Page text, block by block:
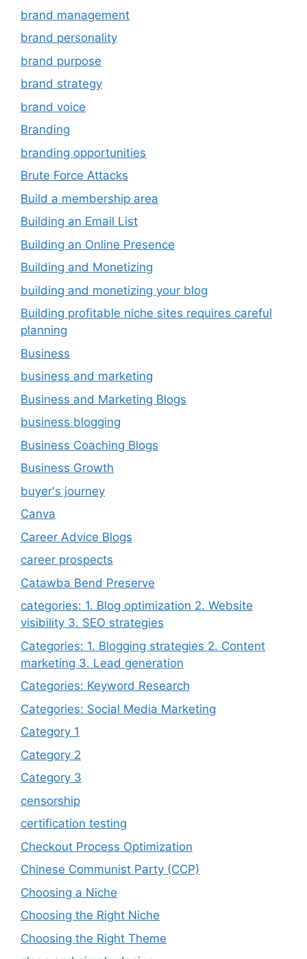
brand management
brand personality
brand purpose
brand strategy
brand voice
Branding
branding opportunities
Brute Force Attacks
Build a membership area
Building an Email List
Building an Online Presence
Building and Monetizing
building and monetizing your blog
Building profitable niche sites requires careful
planning
Business
business and marketing
Business and Marketing Blogs
business blogging
Business Coaching Blogs
Business Growth
buyer's journey
Canva
Career Advice Blogs
career prospects
Catawba Bend Preserve
categories: 1. Blog optimization 2. Website
visibility 3. SEO strategies
Categories: 1. Blogging strategies 2. Content
marketing 3. Lead generation
Categories: Keyword Research
Categories: Social Media Marketing
Category 1
Category 2
Category 3
censorship
certification testing
Checkout Process Optimization
Chinese Communist Party (CCP)
Choosing a Niche
Choosing the Right Niche
Choosing the Right Theme